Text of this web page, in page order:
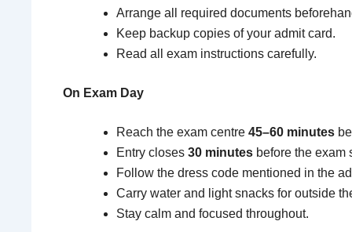
Arrange all required documents
Keep backup copies of your admit card.
Read all exam instructions carefully.
On Exam Day
Reach the exam centre 45–60 minutes
Entry closes 30 minutes before the exam
Follow the dress code mentioned in the
Carry water and light snacks for outside
Stay calm and focused throughout.